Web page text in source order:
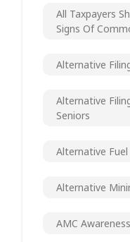
All Taxpayers
Signs Of
Alternative
Alternative
Seniors
Alternative Fuel
Alternative
AMC Awareness